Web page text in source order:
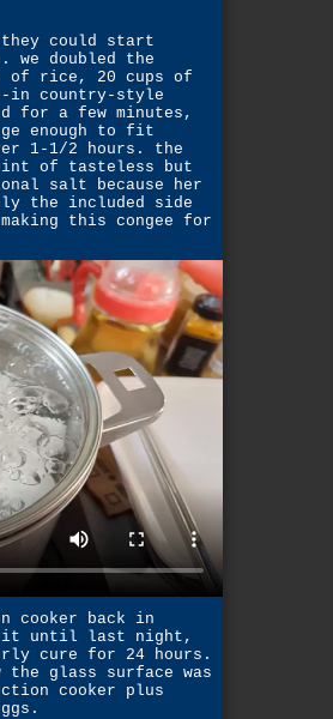
they could start
we doubled the
of rice, 20 cups of
in country-style
for a few minutes,
enough to fit
1-1/2 hours. the
of tasteless but
salt because her
the included side
this congee for
cooker back in
it until last night,
cure for 24 hours.
the glass surface was
cooker plus